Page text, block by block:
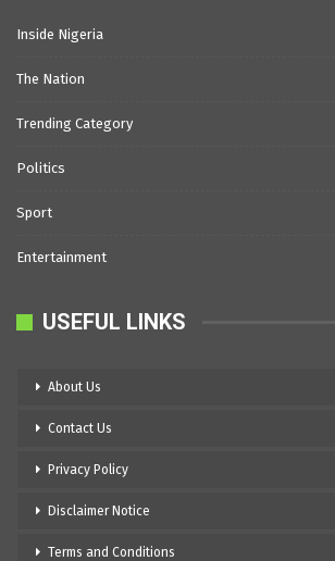
Inside Nigeria
The Nation
Trending Category
Politics
Sport
Entertainment
USEFUL LINKS
About Us
Contact Us
Privacy Policy
Disclaimer Notice
Terms and Conditions